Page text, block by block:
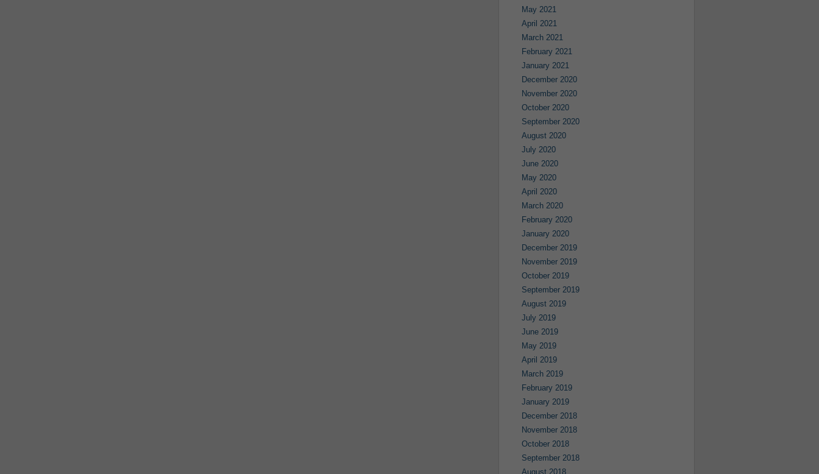
May 2021
April 2021
March 2021
February 2021
January 2021
December 2020
November 2020
October 2020
September 2020
August 2020
July 2020
June 2020
May 2020
April 2020
March 2020
February 2020
January 2020
December 2019
November 2019
October 2019
September 2019
August 2019
July 2019
June 2019
May 2019
April 2019
March 2019
February 2019
January 2019
December 2018
November 2018
October 2018
September 2018
August 2018